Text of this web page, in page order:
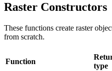
Raster Constructors
These functions create raster
from scratch.
Function
type